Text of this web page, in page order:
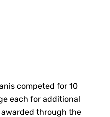
competed for 10
each for additional
through the